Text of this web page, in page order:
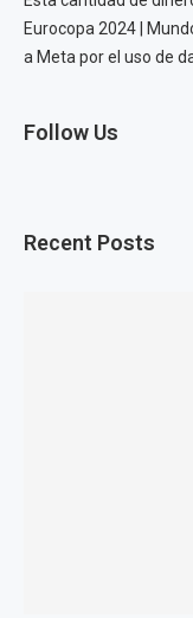
Eurocopa 2024 |
a Meta por el uso de
Follow Us
Recent Posts